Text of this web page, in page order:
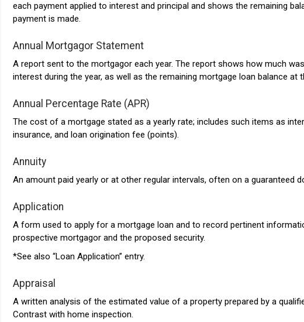
each payment applied to interest and principal and shows the remaining
payment is made.
Annual Mortgagor Statement
A report sent to the mortgagor each year. The report shows how much
interest during the year, as well as the remaining mortgage loan balance at
Annual Percentage Rate (APR)
The cost of a mortgage stated as a yearly rate; includes such items as
insurance, and loan origination fee (points).
Annuity
An amount paid yearly or at other regular intervals, often on a guaranteed
Application
A form used to apply for a mortgage loan and to record pertinent
prospective mortgagor and the proposed security.
*See also “Loan Application” entry.
Appraisal
A written analysis of the estimated value of a property prepared by a
Contrast with home inspection.